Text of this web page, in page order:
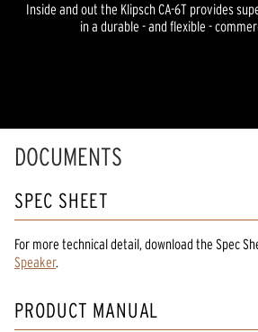
Inside and out the Klipsch CA-6T provides
in a durable - and flexible -
DOCUMENTS
SPEC SHEET
For more technical detail, download the Spec
Speaker.
PRODUCT MANUAL